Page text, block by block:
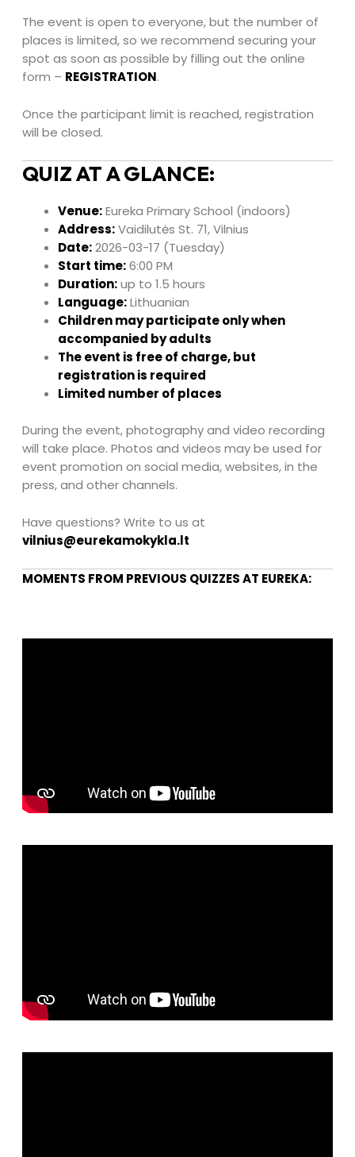
The event is open to everyone, but the number of
places is limited, so we recommend securing your
spot as soon as possible by filling out the online
form – REGISTRATION.
Once the participant limit is reached, registration
will be closed.
QUIZ AT A GLANCE:
Venue:Eureka Primary School (indoors)
Address:Vaidilutės St. 71, Vilnius
Date:2026-03-17 (Tuesday)
Start time:6:00 PM
Duration:up to 1.5 hours
Language:Lithuanian
Children may participate only when
accompanied by adults
The event is free of charge, but
registration is required
Limited number of places
During the event, photography and video recording
will take place. Photos and videos may be used for
event promotion on social media, websites, in the
press, and other channels.
Have questions? Write to us at
vilnius@eurekamokykla.lt
MOMENTS FROM PREVIOUS QUIZZES AT EUREKA: